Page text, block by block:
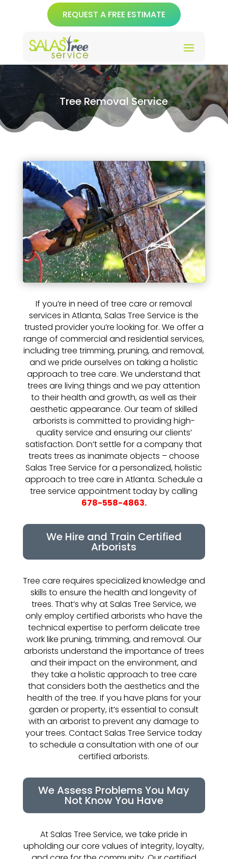
REQUEST A FREE ESTIMATE
Tree Removal Service
If you’re in need of tree care or removal
services in Atlanta, Salas Tree Service is the
trusted provider you’re looking for. We offer a
range of commercial and residential services,
including tree trimming, pruning, and removal,
and we pride ourselves on taking a holistic
approach to tree care. We understand that
trees are living things and we pay attention
to their health and growth, as well as their
aesthetic appearance. Our team of skilled
arborists is committed to providing high-
quality service and ensuring our clients’
satisfaction. Don’t settle for a company that
treats trees as inanimate objects – choose
Salas Tree Service for a personalized, holistic
approach to tree care in Atlanta. Schedule a
tree service appointment today by calling
678-558-4863.
We Hire and Train Certified
Arborists
Tree care requires specialized knowledge and
skills to ensure the health and longevity of
trees. That’s why at Salas Tree Service, we
only employ certified arborists who have the
technical expertise to perform delicate tree
work like pruning, trimming, and removal. Our
arborists understand the importance of trees
and their impact on the environment, and
they take a holistic approach to tree care
that considers both the aesthetics and the
health of the tree. If you have plans for your
garden or property, it’s essential to consult
with an arborist to prevent any damage to
your trees. Contact Salas Tree Service today
to schedule a consultation with one of our
certified arborists.
We Assess Problems You May
Not Know You Have
At Salas Tree Service, we take pride in
upholding our core values of integrity, loyalty,